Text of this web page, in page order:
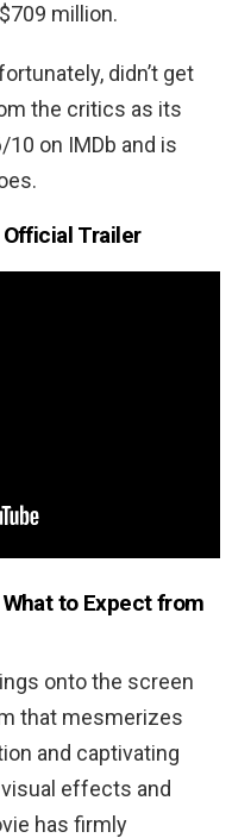
million.
didn’t get
the critics as its
on IMDb and is
Trailer
to Expect from
onto the screen
that mesmerizes
and captivating
effects and
has firmly